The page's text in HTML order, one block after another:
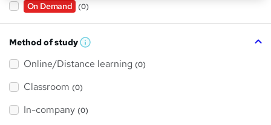
On Demand (0)
Method of study W
a
h
i
Online/Distance learning (0)
Classroom (0)
In-company (0)